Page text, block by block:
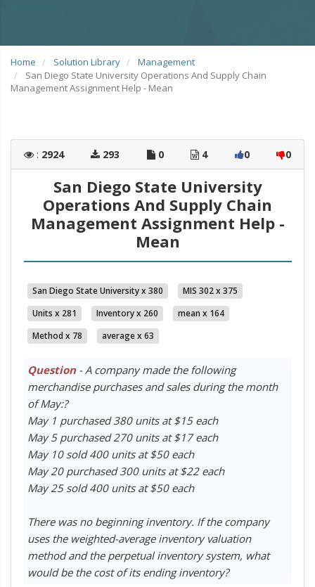
Home Solution Library
Management
San Diego State University Operations And Supply Chain
Management Assignment Help - Mean
: 2924 293 0 4 0 0
San Diego State University
Operations And Supply Chain
Management Assignment Help -
Mean
San Diego State University x 380
MIS 302 x 375
Units x 281
Inventory x 260
mean x 164
Method x 78
average x 63
Question- A company made the following
merchandise purchases and sales during the month
of May:?
May 1 purchased 380 units at $15 each
May 5 purchased 270 units at $17 each
May 10 sold 400 units at $50 each
May 20 purchased 300 units at $22 each
May 25 sold 400 units at $50 each
There was no beginning inventory. If the company
uses the weighted-average inventory valuation
method and the perpetual inventory system, what
would be the cost of its ending inventory?